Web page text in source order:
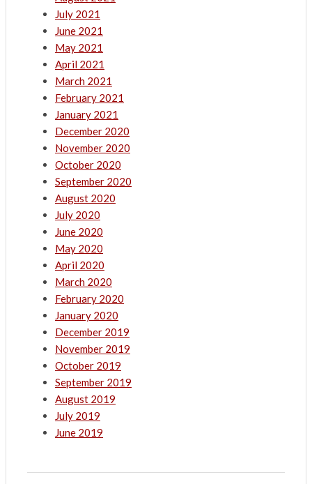
July 2021
June 2021
May 2021
April 2021
March 2021
February 2021
January 2021
December 2020
November 2020
October 2020
September 2020
August 2020
July 2020
June 2020
May 2020
April 2020
March 2020
February 2020
January 2020
December 2019
November 2019
October 2019
September 2019
August 2019
July 2019
June 2019